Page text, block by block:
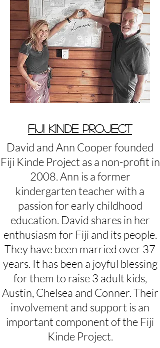
FIJI KINDE PROJECT
David and Ann Cooper founded
Fiji Kinde Project as a non-profit in
2008. Ann is a former
kindergarten teacher with a
passion for early childhood
education. David shares in her
enthusiasm for Fiji and its people.
They have been married over 37
years. It has been a joyful blessing
for them to raise 3 adult kids,
Austin, Chelsea and Conner. Their
involvement and support is an
important component of the Fiji
Kinde Project.